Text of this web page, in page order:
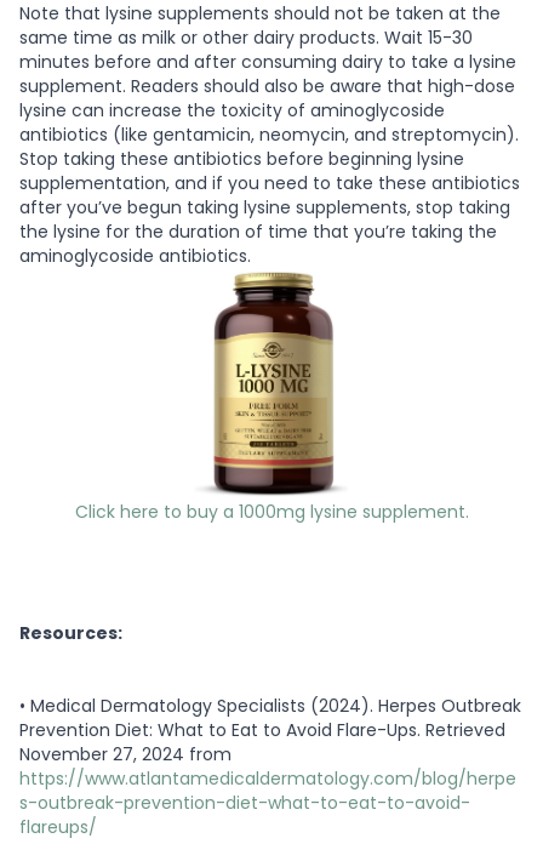
Note that lysine supplements should not be taken at the
same time as milk or other dairy products. Wait 15-30
minutes before and after consuming dairy to take a lysine
supplement. Readers should also be aware that high-dose
lysine can increase the toxicity of aminoglycoside
antibiotics (like gentamicin, neomycin, and streptomycin).
Stop taking these antibiotics before beginning lysine
supplementation, and if you need to take these antibiotics
after you’ve begun taking lysine supplements, stop taking
the lysine for the duration of time that you’re taking the
aminoglycoside antibiotics.
Click here to buy a 1000mg lysine supplement.
Resources:
• Medical Dermatology Specialists (2024). Herpes Outbreak
Prevention Diet: What to Eat to Avoid Flare-Ups. Retrieved
November 27, 2024 from
https://www.atlantamedicaldermatology.com/blog/herpe
s-outbreak-prevention-diet-what-to-eat-to-avoid-
flareups/